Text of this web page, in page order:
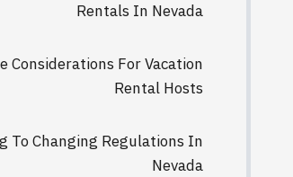
Rentals In Nevada
Considerations For Vacation
Rental Hosts
To Changing Regulations In
Nevada